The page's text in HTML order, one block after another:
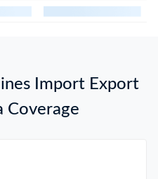
Import Export
Coverage